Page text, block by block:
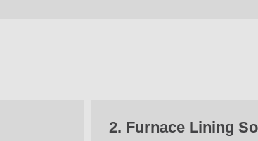
2. Furnace Lining